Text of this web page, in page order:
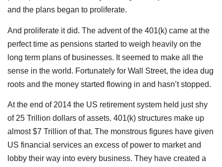
and the plans began to proliferate.
And proliferate it did. The advent of the 401(k) came at the
perfect time as pensions started to weigh heavily on the
long term plans of businesses. It seemed to make all the
sense in the world. Fortunately for Wall Street, the idea dug
roots and the money started flowing in and hasn’t stopped.
At the end of 2014 the US retirement system held just shy
of 25 Trillion dollars of assets. 401(k) structures make up
almost $7 Trillion of that. The monstrous figures have given
US financial services an excess of power to market and
lobby their way into every business. They have created a